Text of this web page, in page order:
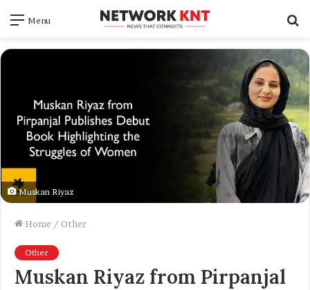
Menu
Muskan Riyaz
Home / Other
Other
Muskan Riyaz from Pirpanjal